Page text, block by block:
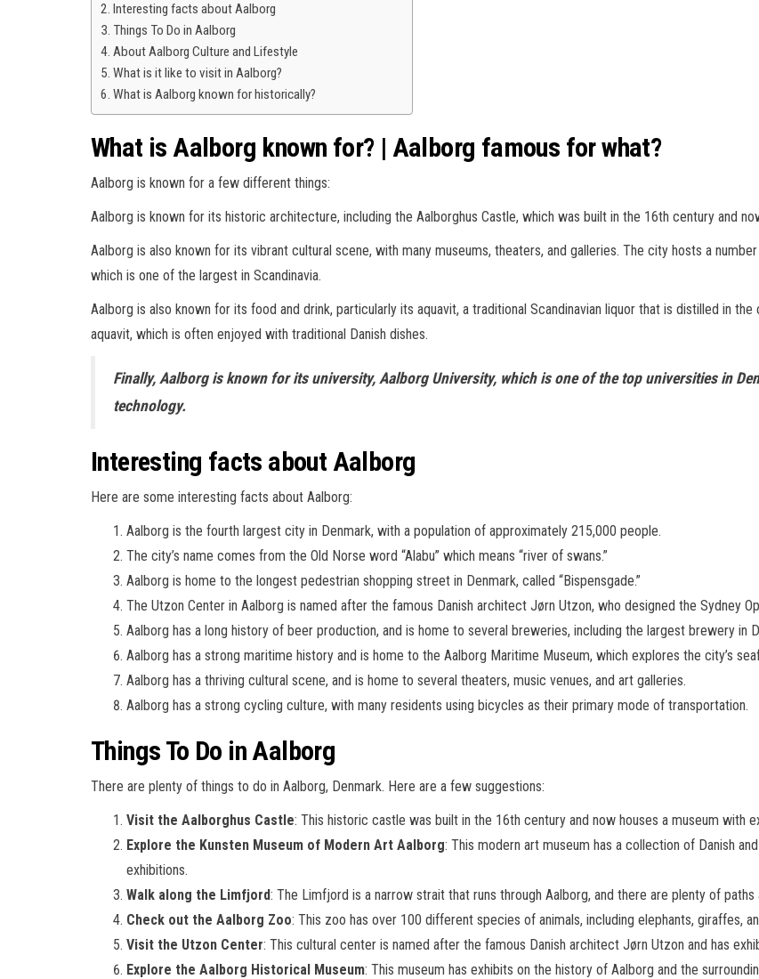
Interesting facts about Aalborg
Things To Do in Aalborg
About Aalborg Culture and Lifestyle
What is it like to visit in Aalborg?
What is Aalborg known for historically?
What is Aalborg known for? | Aalborg famous for what?
Aalborg is known for a few different things:
Aalborg is known for its historic architecture, including the Aalborghus Castle, which was built in the 16th century and
Aalborg is also known for its vibrant cultural scene, with many museums, theaters, and galleries. The city hosts a
which is one of the largest in Scandinavia.
Aalborg is also known for its food and drink, particularly its aquavit, a traditional Scandinavian liquor that is distilled in
aquavit, which is often enjoyed with traditional Danish dishes.
Finally, Aalborg is known for its university, Aalborg University, which is one of the top universities in
technology.
Interesting facts about Aalborg
Here are some interesting facts about Aalborg:
Aalborg is the fourth largest city in Denmark, with a population of approximately 215,000 people.
The city’s name comes from the Old Norse word “Alabu” which means “river of swans.”
Aalborg is home to the longest pedestrian shopping street in Denmark, called “Bispensgade.”
The Utzon Center in Aalborg is named after the famous Danish architect Jørn Utzon, who designed the Sydney
Aalborg has a long history of beer production, and is home to several breweries, including the largest brewery in
Aalborg has a strong maritime history and is home to the Aalborg Maritime Museum, which explores the city’s
Aalborg has a thriving cultural scene, and is home to several theaters, music venues, and art galleries.
Aalborg has a strong cycling culture, with many residents using bicycles as their primary mode of transportation.
Things To Do in Aalborg
There are plenty of things to do in Aalborg, Denmark. Here are a few suggestions:
Visit the Aalborghus Castle: This historic castle was built in the 16th century and now houses a museum with
Explore the Kunsten Museum of Modern Art Aalborg: This modern art museum has a collection of Danish
exhibitions.
Walk along the Limfjord: The Limfjord is a narrow strait that runs through Aalborg, and there are plenty of
Check out the Aalborg Zoo: This zoo has over 100 different species of animals, including elephants, giraffes,
Visit the Utzon Center: This cultural center is named after the famous Danish architect Jørn Utzon and has
Explore the Aalborg Historical Museum: This museum has exhibits on the history of Aalborg and the